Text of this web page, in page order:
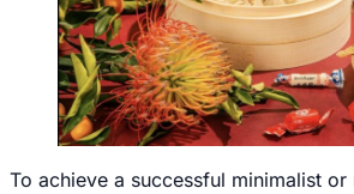
To achieve a successful minimalist